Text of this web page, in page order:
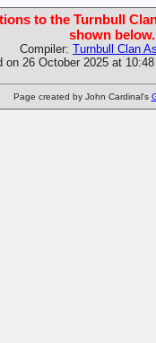
to the Turnbull
shown below.
Compiler: Turnbull Clan
on 26 October 2025 at
Page created by John Cardinal's